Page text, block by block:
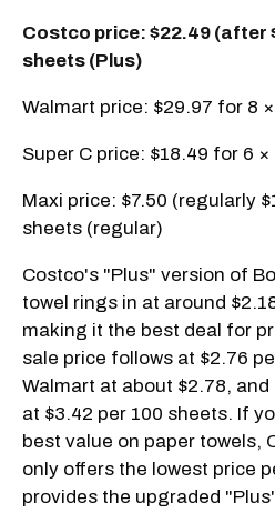
Costco price: $22.49 (after
sheets (Plus)
Walmart price: $29.97 for 8
Super C price: $18.49 for 6
Maxi price: $7.50 (regularly
sheets (regular)
Costco's "Plus" version of
towel rings in at around
making it the best deal for
sale price follows at $2.76
Walmart at about $2.78,
at $3.42 per 100 sheets. If
best value on paper towels,
only offers the lowest price
provides the upgraded